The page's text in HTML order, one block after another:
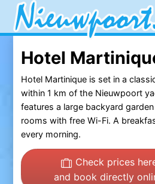
Hotel
Hotel Martinique is set in a
within 1 km of the Nieuwpoort
features a large backyard
rooms with free Wi-Fi. A
every morning.
Check prices
and book directly